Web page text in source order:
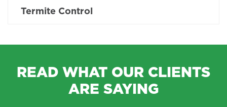
Termite Control
READ WHAT OUR CLIENTS
ARE SAYING